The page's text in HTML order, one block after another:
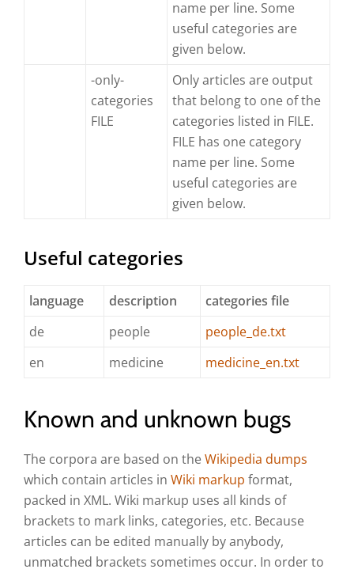
name per line. Some
useful categories are
given below.
-only-
categories
FILE
Only articles are output
that belong to one of the
categories listed in FILE.
FILE has one category
name per line. Some
useful categories are
given below.
Useful categories
language description
categories file
de
people
people_de.txt
en
medicine medicine_en.txt
Known and unknown bugs
The corpora are based on theWikipedia dumps
which contain articles in Wiki markup format,
packed in XML. Wiki markup uses all kinds of
brackets to mark links, categories, etc. Because
articles can be edited manually by anybody,
unmatched brackets sometimes occur. In order to